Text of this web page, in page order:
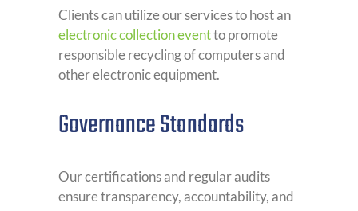
Clients can utilize our services to host an
electronic collection eventto promote
responsible recycling of computers and
other electronic equipment.
Governance Standards
Our certifications and regular audits
ensure transparency, accountability, and